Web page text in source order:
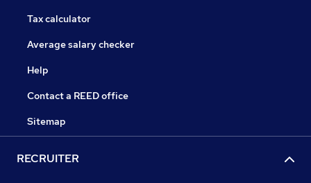
Tax calculator
Average salary checker
Help
Contact a REED office
Sitemap
RECRUITER